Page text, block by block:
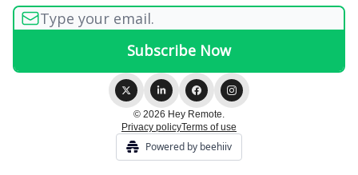
© 2026 Hey Remote.
Privacy policyTerms of use
Powered by beehiiv